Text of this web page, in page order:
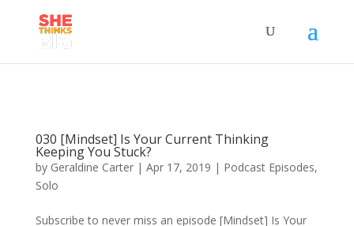
030 [Mindset] Is Your Current Thinking
Keeping You Stuck?
by Geraldine Carter| Apr 17, 2019 | Podcast Episodes,
Solo
Subscribe to never miss an episode [Mindset] Is Your